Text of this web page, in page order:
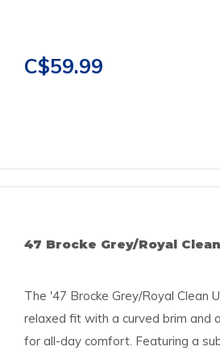
C$59.99
47 Brocke Grey/Royal
The '47 Brocke Grey/Royal Clean
relaxed fit with a curved brim and
for all-day comfort. Featuring a